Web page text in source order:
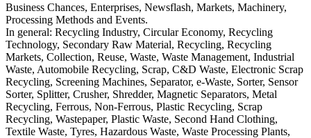
Business Chances, Enterprises, Newsflash, Markets, Machinery,
Processing Methods and Events.
In general: Recycling Industry, Circular Economy, Recycling
Technology, Secondary Raw Material, Recycling, Recycling
Markets, Collection, Reuse, Waste, Waste Management, Industrial
Waste, Automobile Recycling, Scrap, C&D Waste, Electronic Scrap
Recycling, Screening Machines, Separator, e-Waste, Sorter, Sensor
Sorter, Splitter, Crusher, Shredder, Magnetic Separators, Metal
Recycling, Ferrous, Non-Ferrous, Plastic Recycling, Scrap
Recycling, Wastepaper, Plastic Waste, Second Hand Clothing,
Textile Waste, Tyres, Hazardous Waste, Waste Processing Plants,